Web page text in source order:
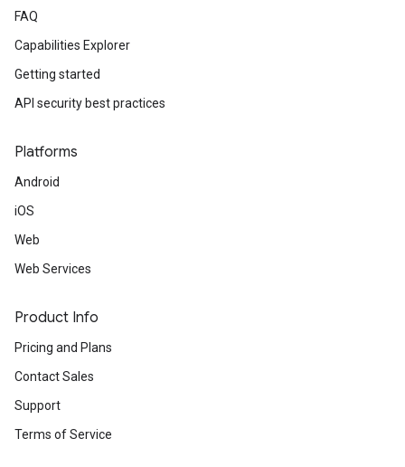
FAQ
Capabilities Explorer
Getting started
API security best practices
Platforms
Android
iOS
Web
Web Services
Product Info
Pricing and Plans
Contact Sales
Support
Terms of Service